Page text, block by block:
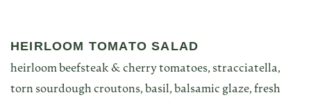
HEIRLOOM TOMATO SALAD
heirloom beefsteak & cherry tomatoes, stracciatella,
torn sourdough croutons, basil, balsamic glaze, fresh